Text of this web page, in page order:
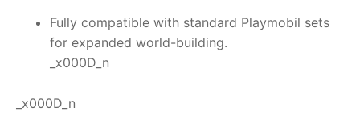
Fully compatible with standard Playmobil sets
for expanded world-building.
_x000D_n
_x000D_n